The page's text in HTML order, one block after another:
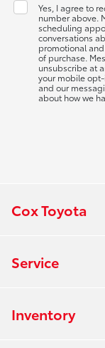
Yes, I agree to
number above.
scheduling
conversations
promotional
of purchase.
unsubscribe at
your mobile
and our
about how we
Cox Toyota
Service
Inventory